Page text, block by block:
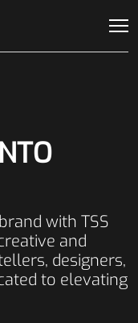
with TSS
and
designers,
to elevating